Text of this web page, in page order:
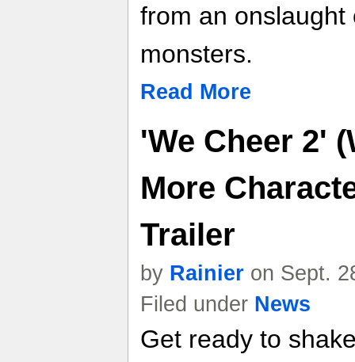
from an
monsters.
Read More
'We Cheer 2'
More
Trailer
by Rainier on Sept.
Filed under News
Get ready to